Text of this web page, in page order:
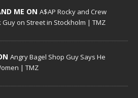
ME ON A$AP Rocky and Crew
Guy on Street in Stockholm | TMZ
Angry Bagel Shop Guy Says He
| TMZ